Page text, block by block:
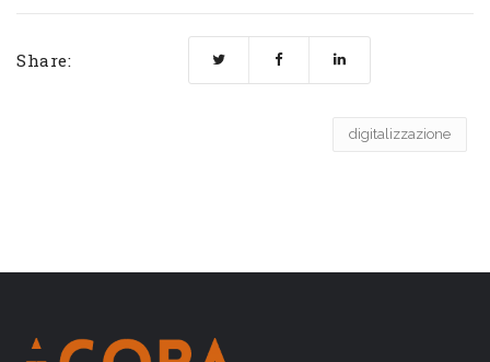
Share:
digitalizzazione